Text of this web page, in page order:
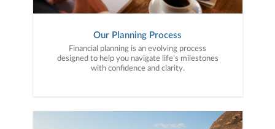
Our Planning Process
Financial planning is an evolving process
designed to help you navigate life’s milestones
with confidence and clarity.